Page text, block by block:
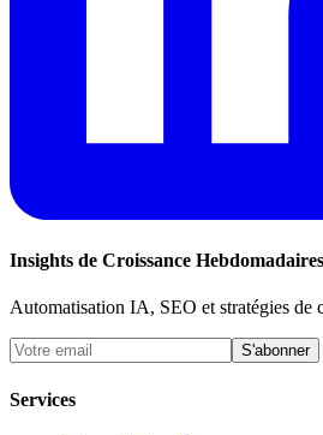
Insights de Croissance Hebdomadaires
Automatisation IA, SEO et stratégies de
S'abonner
Services